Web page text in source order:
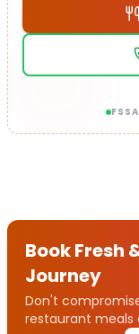
Book Fresh
Journey
Don't
restaurant meals